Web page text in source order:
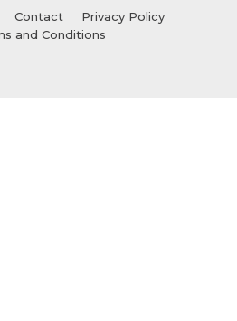
Contact
Privacy Policy
and Conditions